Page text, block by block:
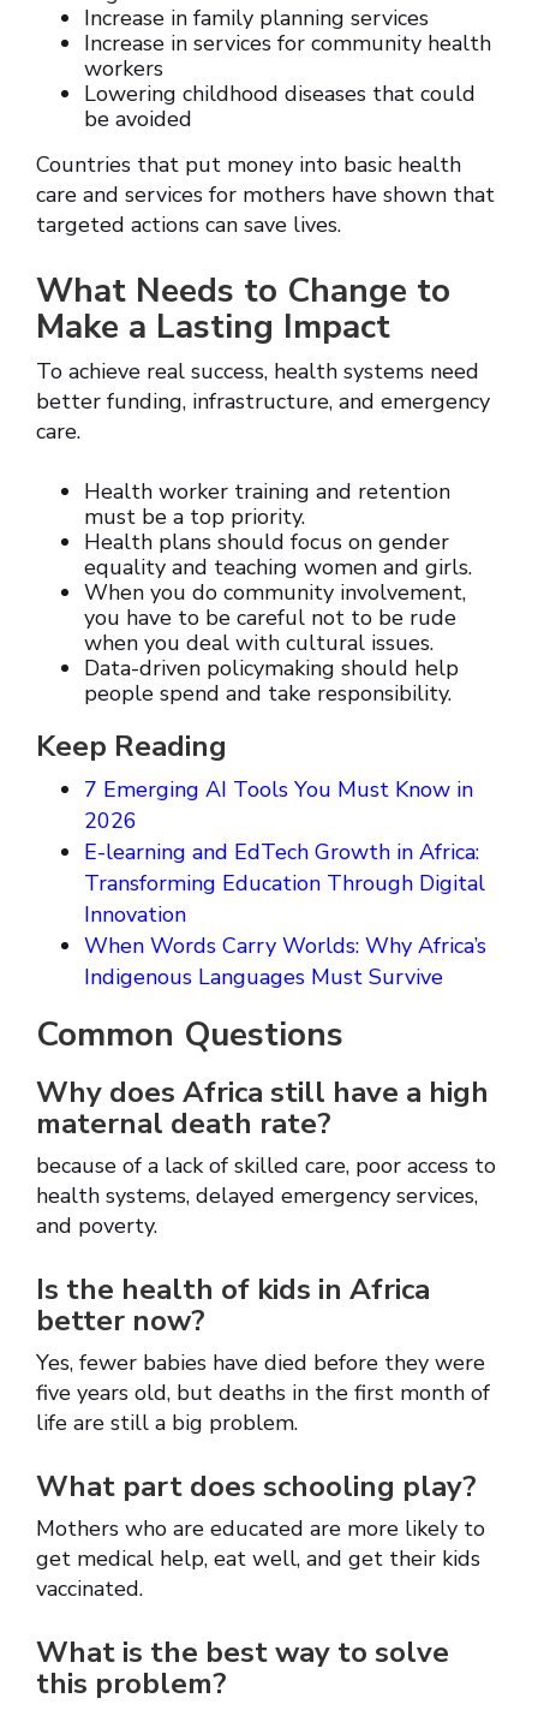
Increase in family planning services
Increase in services for community health
workers
Lowering childhood diseases that could
be avoided
Countries that put money into basic health
care and services for mothers have shown that
targeted actions can save lives.
What Needs to Change to
Make a Lasting Impact
To achieve real success, health systems need
better funding, infrastructure, and emergency
care.
Health worker training and retention
must be a top priority.
Health plans should focus on gender
equality and teaching women and girls.
When you do community involvement,
you have to be careful not to be rude
when you deal with cultural issues.
Data-driven policymaking should help
people spend and take responsibility.
Keep Reading
7 Emerging AI Tools You Must Know in
2026
E-learning and EdTech Growth in Africa:
Transforming Education Through Digital
Innovation
When Words Carry Worlds: Why Africa’s
Indigenous Languages Must Survive
Common Questions
Why does Africa still have a high
maternal death rate?
because of a lack of skilled care, poor access to
health systems, delayed emergency services,
and poverty.
Is the health of kids in Africa
better now?
Yes, fewer babies have died before they were
five years old, but deaths in the first month of
life are still a big problem.
What part does schooling play?
Mothers who are educated are more likely to
get medical help, eat well, and get their kids
vaccinated.
What is the best way to solve
this problem?